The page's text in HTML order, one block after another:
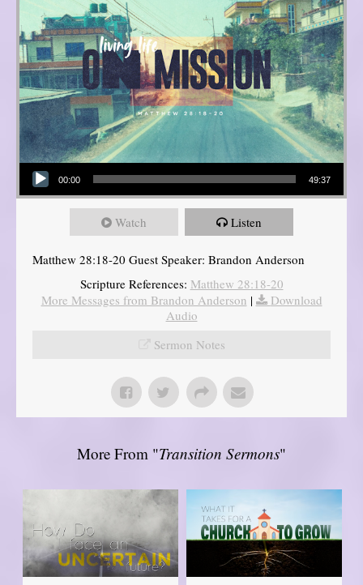
Audio Player
00:00 49:37
Watch Listen
Matthew 28:18-20 Guest Speaker: Brandon Anderson
Scripture References: Matthew 28:18-20
More Messages from Brandon Anderson |
Download
Audio
Sermon Notes
More From "Transition Sermons"